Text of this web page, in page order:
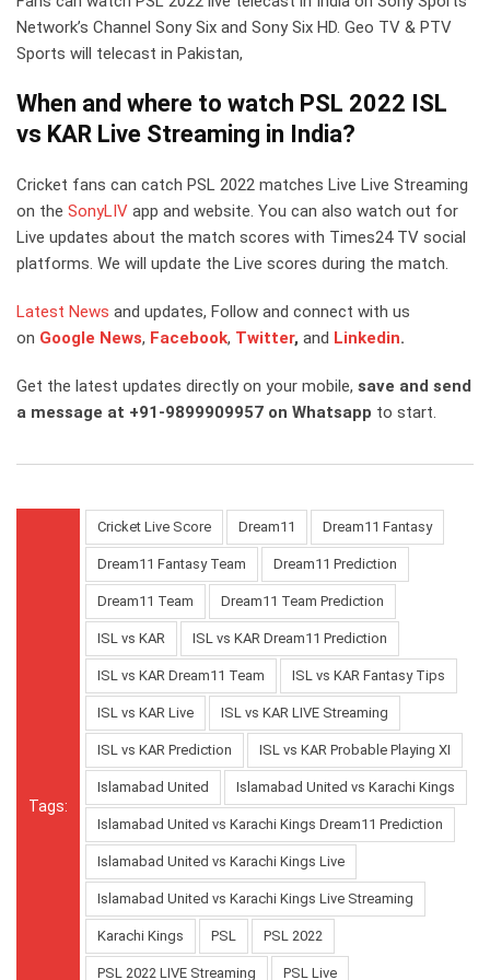
Network’s Channel Sony Six and Sony Six HD. Geo TV & PTV
Sports will telecast in Pakistan,
When and where to watch PSL 2022 ISL
vs KAR Live Streaming in India?
Cricket fans can catch PSL 2022 matches Live Live Streaming
on the SonyLIV app and website. You can also watch out for
Live updates about the match scores with Times24 TV social
platforms. We will update the Live scores during the match.
Latest News and updates, Follow and connect with us
on Google News, Facebook, Twitter, and Linkedin.
Get the latest updates directly on your mobile, save and send
a message at +91-9899909957 on Whatsapp to start.
Tags:
Cricket Live Score Dream11 Dream11 Fantasy
Dream11 Fantasy Team Dream11 Prediction
Dream11 Team Dream11 Team Prediction
ISL vs KAR ISL vs KAR Dream11 Prediction
ISL vs KAR Dream11 Team ISL vs KAR Fantasy Tips
ISL vs KAR Live ISL vs KAR LIVE Streaming
ISL vs KAR Prediction ISL vs KAR Probable Playing XI
Islamabad United Islamabad United vs Karachi Kings
Islamabad United vs Karachi Kings Dream11 Prediction
Islamabad United vs Karachi Kings Live
Islamabad United vs Karachi Kings Live Streaming
Karachi Kings PSL PSL 2022
PSL 2022 LIVE Streaming PSL Live